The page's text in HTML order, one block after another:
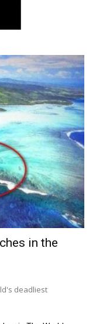
in the
deadliest